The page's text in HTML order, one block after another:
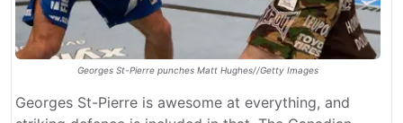
Georges St-Pierre punches Matt Hughes//Getty Images
Georges St-Pierre is awesome at everything, and